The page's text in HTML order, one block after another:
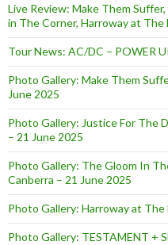
Live Review: Make Them
in The Corner, Harroway at The
Tour News: AC/DC – POWER
Photo Gallery: Make Them
June 2025
Photo Gallery: Justice For The
– 21 June 2025
Photo Gallery: The Gloom In
Canberra – 21 June 2025
Photo Gallery: Harroway at
Photo Gallery: TESTAMENT +